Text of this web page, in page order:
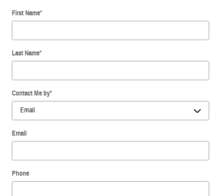
First Name*
Last Name*
Contact Me by*
Email
Phone